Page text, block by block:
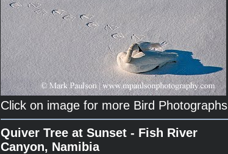
Click on image for more Bird Photographs
Quiver Tree at Sunset - Fish River
Canyon, Namibia